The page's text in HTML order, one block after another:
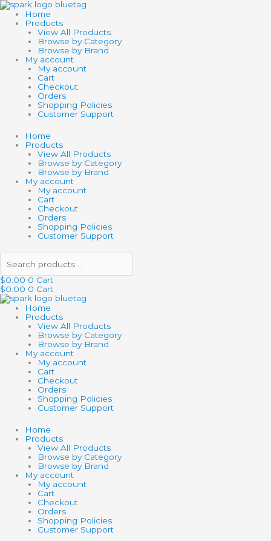
Skip
to
content
Home
Products
View All Products
Browse by Category
Browse by Brand
My account
My account
Cart
Checkout
Orders
Shopping Policies
Customer Support
Home
Products
View All Products
Browse by Category
Browse by Brand
My account
My account
Cart
Checkout
Orders
Shopping Policies
Customer Support
Search
products
$0.00 0 Cart
$0.00 0 Cart
Home
Products
View All Products
Browse by Category
Browse by Brand
My account
My account
Cart
Checkout
Orders
Shopping Policies
Customer Support
Home
Products
View All Products
Browse by Category
Browse by Brand
My account
My account
Cart
Checkout
Orders
Shopping Policies
Customer Support
Search
products
Search
Min